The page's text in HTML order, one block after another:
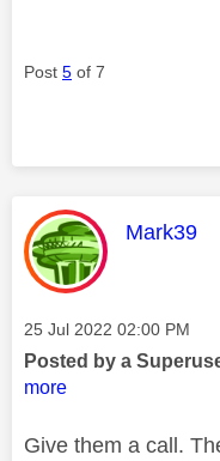
Post 5 of 7
This
Mark39
Message posted on
‎25 Jul 2022 02:00 PM
Posted by a
more
Give them a call.